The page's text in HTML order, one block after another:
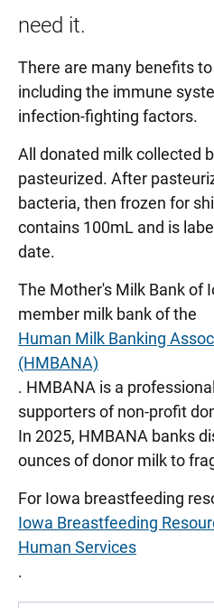
need it.
There are many benefits
including the immune
infection-fighting factors.
All donated milk collected
pasteurized. After
bacteria, then frozen for
contains 100mL and is
date.
The Mother's Milk Bank of
member milk bank of the
Human Milk Banking
(HMBANA)
. HMBANA is a
supporters of non-profit
In 2025, HMBANA banks
ounces of donor milk to
For Iowa breastfeeding
Iowa Breastfeeding
Human Services
.